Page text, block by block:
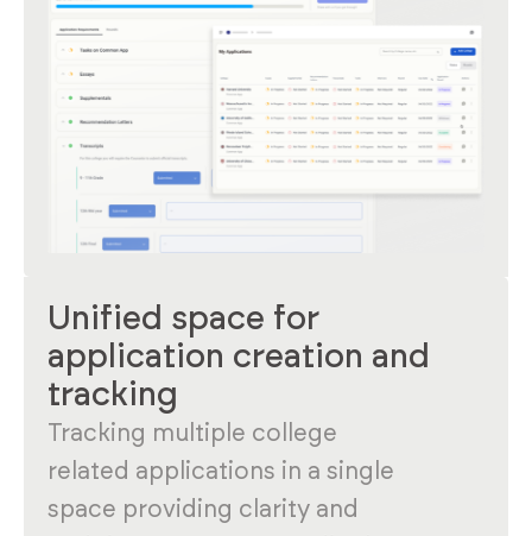
Unified space for
application creation and
tracking
Tracking multiple college
related applications in a single
space providing clarity and